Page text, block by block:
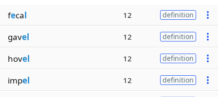
fecal 12 definition
gavel 12 definition
hovel 12 definition
impel 12 definition